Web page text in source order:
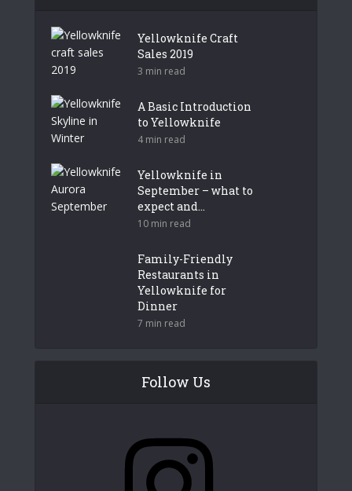
Yellowknife Craft
Sales 2019
3 min read
A Basic Introduction
to Yellowknife
4 min read
Yellowknife in
September – what to
expect and...
10 min read
Family-Friendly
Restaurants in
Yellowknife for
Dinner
7 min read
Follow Us